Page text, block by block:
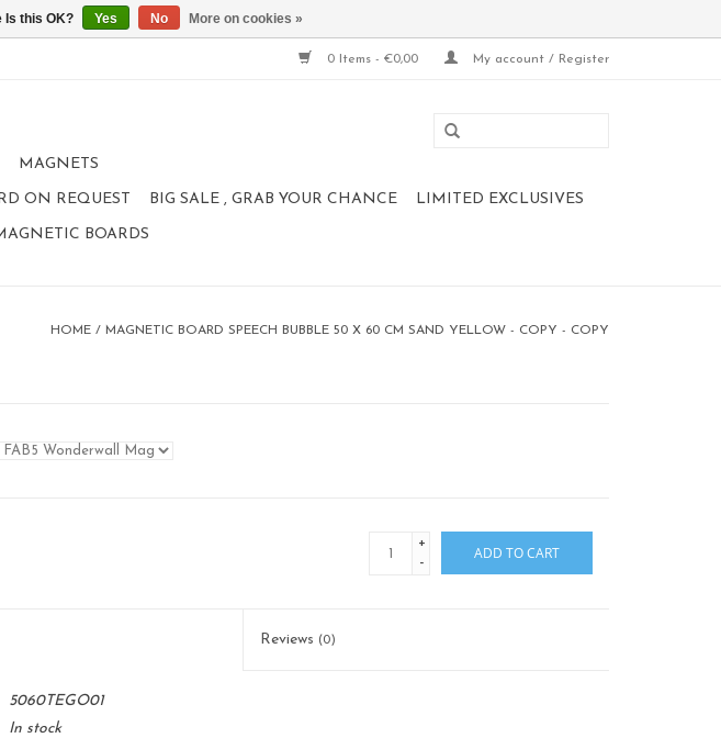
0 Items - €0,00 My account / Register
MAGNETS
ON REQUEST BIG SALE , GRAB YOUR CHANCE LIMITED EXCLUSIVES
BOARDS
HOME / MAGNETIC BOARD SPEECH BUBBLE 50 X 60 CM SAND YELLOW - COPY - COPY
+
-
ADD TO CART
Reviews (0)
5060TEGO01
In stock
Is this OK? Yes No More on cookies »